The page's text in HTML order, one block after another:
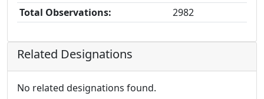
Total Observations:
2982
Related Designations
No related designations found.